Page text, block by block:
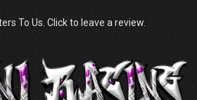
To Us. Click to leave a review.